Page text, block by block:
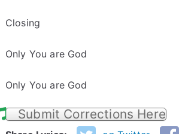
Closing
Only You are God
Only You are God
Submit Corrections Here